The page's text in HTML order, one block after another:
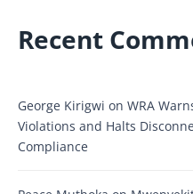
Recent
George Kirigwi on WRA
Violations and Halts
Compliance